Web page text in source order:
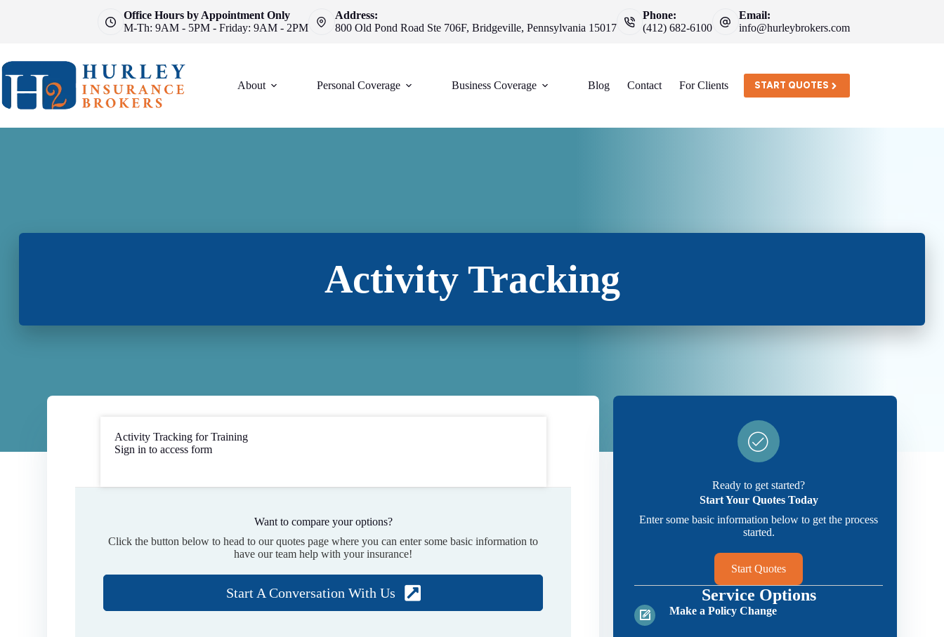
Office Hours by Appointment Only
M-Th: 9AM - 5PM - Friday: 9AM - 2PM
Address:
800 Old Pond Road Ste 706F, Bridgeville, Pennsylvania 15017
Phone:
(412) 682-6100
Email:
info@hurleybrokers.com
About Personal Coverage Business Coverage Blog Contact For Clients START QUOTES
Activity Tracking
Activity Tracking for Training
Sign in to access form
Want to compare your options?
Click the button below to head to our quotes page where you can enter some basic information to
have our team help with your insurance!
Start A Conversation With Us
Ready to get started?
Start Your Quotes Today
Enter some basic information below to get the process
started.
Start Quotes
Service Options
Make a Policy Change